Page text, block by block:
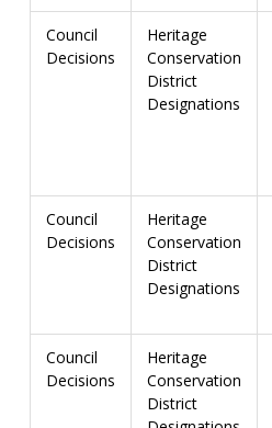
Council
Decisions
Heritage
Conservation
District
Designations
Council
Decisions
Heritage
Conservation
District
Designations
Council
Decisions
Heritage
Conservation
District